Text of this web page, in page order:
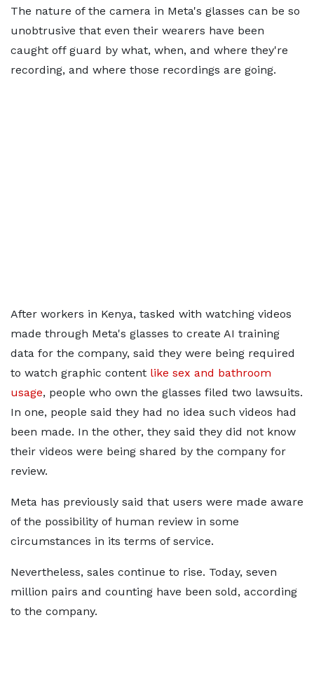
The nature of the camera in Meta's glasses can be so
unobtrusive that even their wearers have been
caught off guard by what, when, and where they're
recording, and where those recordings are going.
After workers in Kenya, tasked with watching videos
made through Meta's glasses to create AI training
data for the company, said they were being required
to watch graphic content like sex and bathroom
usage, people who own the glasses filed two lawsuits.
In one, people said they had no idea such videos had
been made. In the other, they said they did not know
their videos were being shared by the company for
review.
Meta has previously said that users were made aware
of the possibility of human review in some
circumstances in its terms of service.
Nevertheless, sales continue to rise. Today, seven
million pairs and counting have been sold, according
to the company.